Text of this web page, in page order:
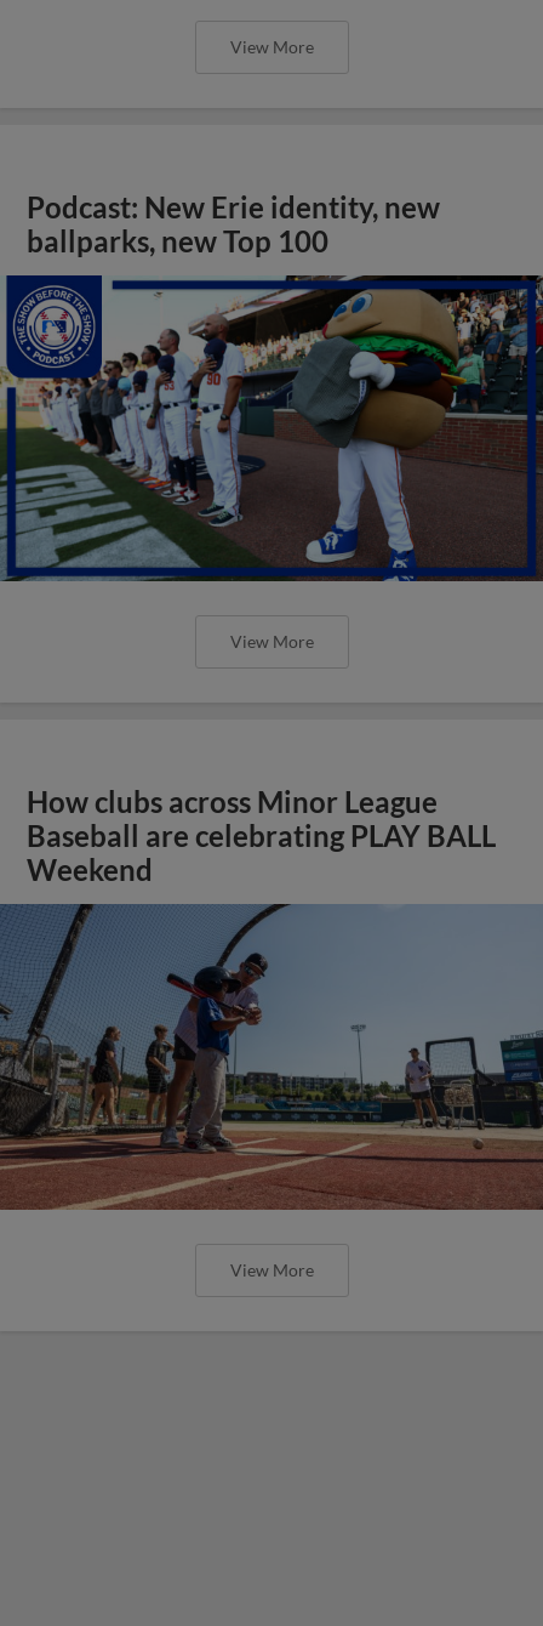
View More
Podcast: New Erie identity, new
ballparks, new Top 100
View More
How clubs across Minor League
Baseball are celebrating PLAY BALL
Weekend
View More